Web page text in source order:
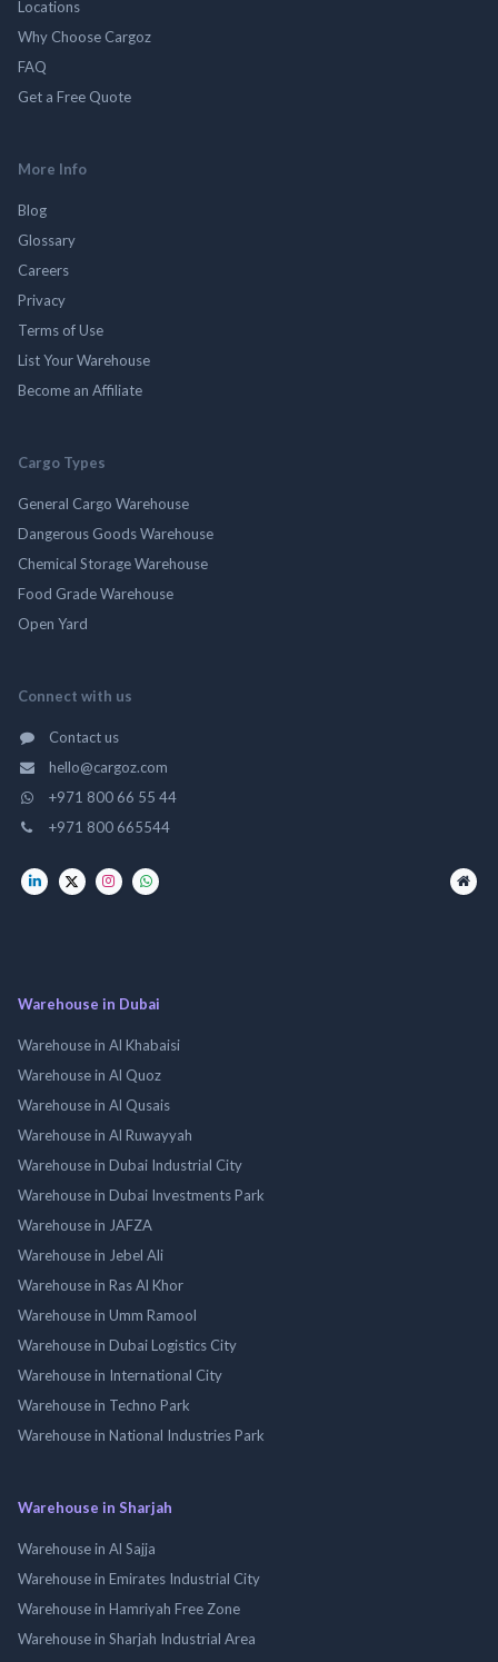
Locations
Why Choose Cargoz
FAQ
Get a Free Quote
More Info
Blog
Glossary
Careers
Privacy
Terms of Use
List Your Warehouse
Become an Affiliate
Cargo Types
General Cargo Warehouse
Dangerous Goods Warehouse
Chemical Storage Warehouse
Food Grade Warehouse
Open Yard
Connect with us
Contact us
hello@cargoz.com
+971 800 66 55 44
+971 800 665544
Warehouse in Dubai
Warehouse in Al Khabaisi
Warehouse in Al Quoz
Warehouse in Al Qusais
Warehouse in Al Ruwayyah
Warehouse in Dubai Industrial City
Warehouse in Dubai Investments Park
Warehouse in JAFZA
Warehouse in Jebel Ali
Warehouse in Ras Al Khor
Warehouse in Umm Ramool
Warehouse in Dubai Logistics City
Warehouse in International City
Warehouse in Techno Park
Warehouse in National Industries Park
Warehouse in Sharjah
Warehouse in Al Sajja
Warehouse in Emirates Industrial City
Warehouse in Hamriyah Free Zone
Warehouse in Sharjah Industrial Area